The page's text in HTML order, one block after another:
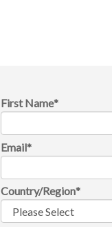
First Name*
Email*
Country/Region*